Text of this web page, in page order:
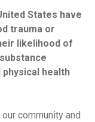
States have
trauma or
likelihood of
health
community and